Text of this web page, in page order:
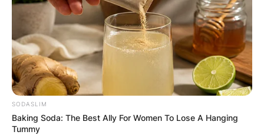
SODASLIM
Baking Soda: The Best Ally For Women To Lose A Hanging
Tummy